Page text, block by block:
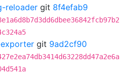
reloader git 8f4efab9
git 9ad2cf90